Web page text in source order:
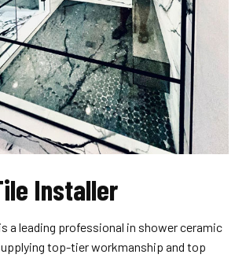
Installer
a leading professional in shower ceramic
top-tier workmanship and top